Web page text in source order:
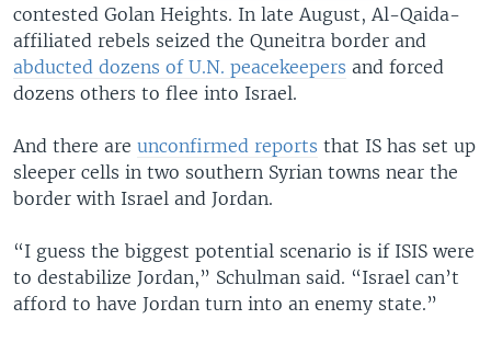
contested Golan Heights. In late August, Al-Qaida-
affiliated rebels seized the Quneitra border and
abducted dozens of U.N. peacekeepers and forced
dozens others to flee into Israel.
And there are unconfirmed reports that IS has set up
sleeper cells in two southern Syrian towns near the
border with Israel and Jordan.
“I guess the biggest potential scenario is if ISIS were
to destabilize Jordan,” Schulman said. “Israel can’t
afford to have Jordan turn into an enemy state.”